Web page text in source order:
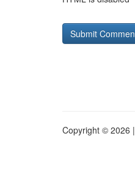
Copyright © 2026 |